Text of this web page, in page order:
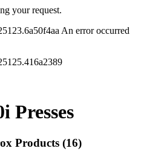
your request.
An error occurred
Presses
Products (16)